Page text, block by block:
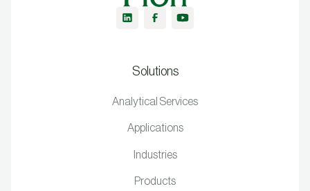
Solutions
Analytical Services
Applications
Industries
Products